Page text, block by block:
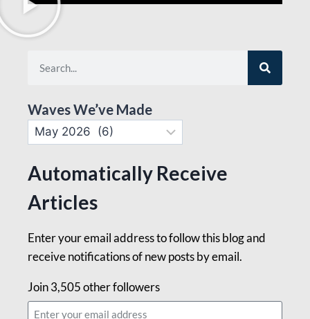
Waves We’ve Made
Automatically Receive
Articles
Enter your email address to follow this blog and
receive notifications of new posts by email.
Join 3,505 other followers